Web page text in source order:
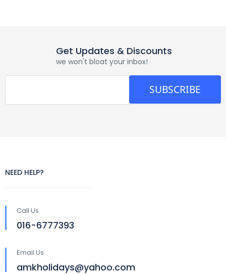
Get Updates & Discounts
we won't bloat your inbox!
SUBSCRIBE
NEED HELP?
Call Us
016-6777393
Email Us
amkholidays@yahoo.com